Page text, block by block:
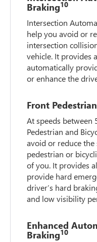
Braking10
Intersection
help you avoid or
intersection
vehicle. It provides
automatically
or enhance the
Front
At speeds between
Pedestrian and
avoid or reduce
pedestrian or
of you. It provides
provide hard
driver’s hard
and low visibility
Enhanced
Braking10